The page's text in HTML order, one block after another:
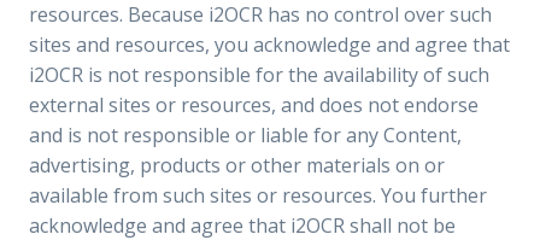
resources. Because i2OCR has no control over such
sites and resources, you acknowledge and agree that
i2OCR is not responsible for the availability of such
external sites or resources, and does not endorse
and is not responsible or liable for any Content,
advertising, products or other materials on or
available from such sites or resources. You further
acknowledge and agree that i2OCR shall not be